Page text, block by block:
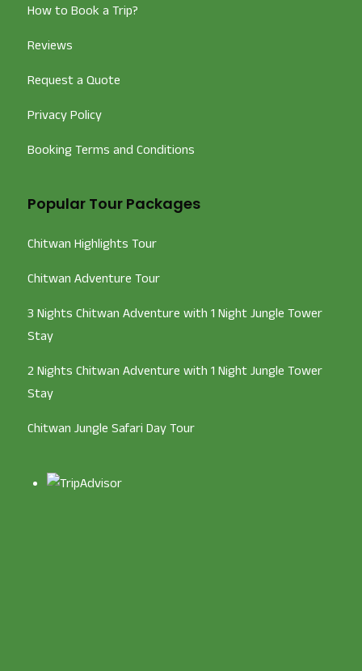
How to Book a Trip?
Reviews
Request a Quote
Privacy Policy
Booking Terms and Conditions
Popular Tour Packages
Chitwan Highlights Tour
Chitwan Adventure Tour
3 Nights Chitwan Adventure with 1 Night Jungle Tower
Stay
2 Nights Chitwan Adventure with 1 Night Jungle Tower
Stay
Chitwan Jungle Safari Day Tour